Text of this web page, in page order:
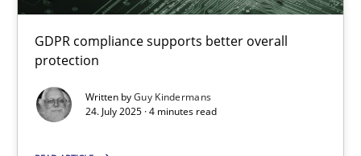
GDPR compliance supports better overall
protection
Written byGuy Kindermans
24. July 2025 · 4 minutes read
How to go about it – a GDPR action plan | Part 2
GDPR compliance supports better overall protection
Methods Practice